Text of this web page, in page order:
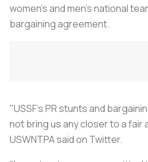
women's and men's national
bargaining agreement.
"USSF's PR stunts and
not bring us any closer to a fair
USWNTPA said on Twitter.